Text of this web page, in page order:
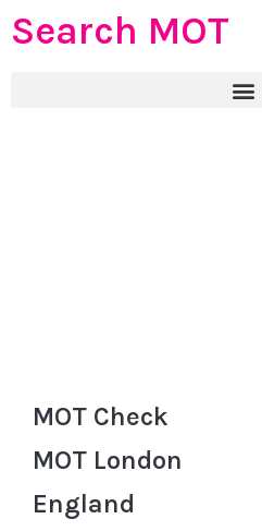
Search MOT
MOT Check
MOT London
England